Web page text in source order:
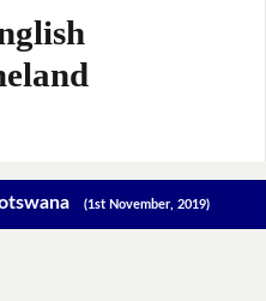
(1st November, 2019)